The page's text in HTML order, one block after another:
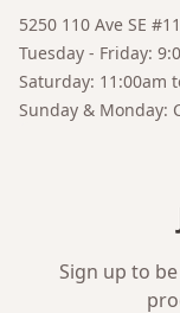
5250 110 Ave SE
Tuesday - Friday:
Saturday: 11:00am
Sunday & Monday:
Sign up to